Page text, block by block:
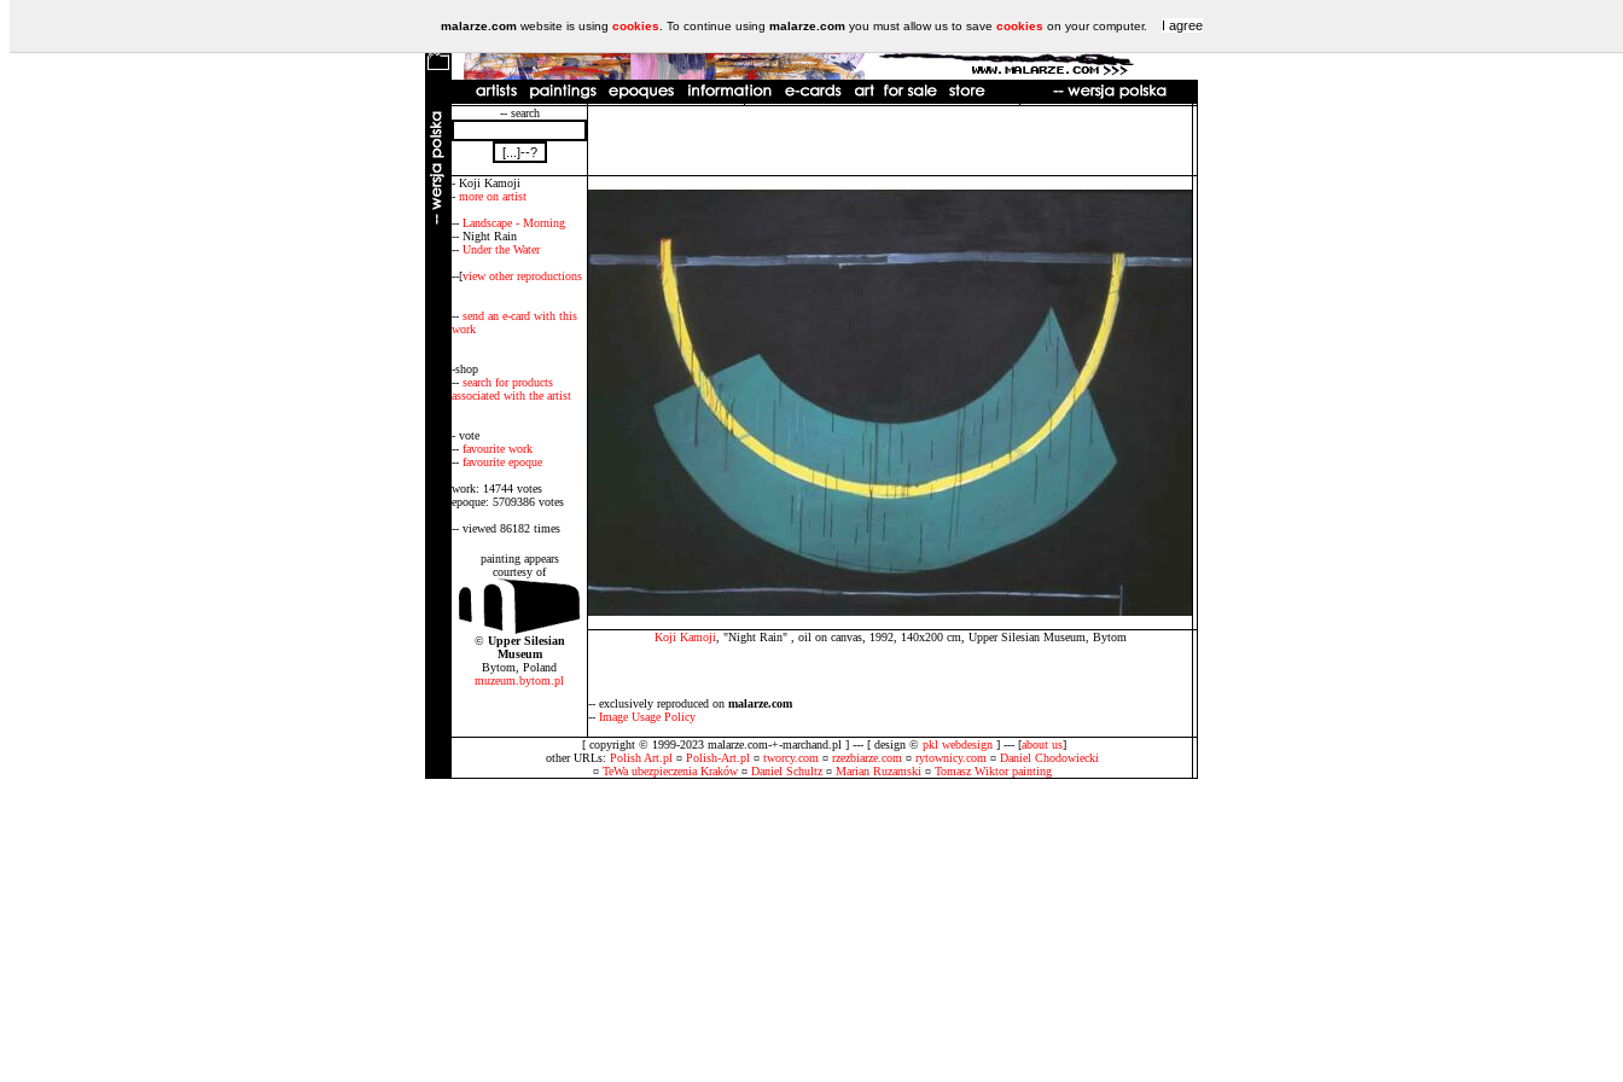
-- search
- Koji Kamoji
- more on artist
-- Landscape - Morning
-- Night Rain
-- Under the Water
--[view other reproductions
-- send an e-card with this
work
-shop
-- search for products
associated with the artist
- vote
-- favourite work
-- favourite epoque
work: 14744 votes
epoque: 5709386 votes
-- viewed 86182 times
painting appears
courtesy of
© Upper Silesian
Museum
Bytom, Poland
muzeum.bytom.pl
Koji Kamoji , "Night Rain" , oil on canvas, 1992, 140x200 cm, Upper Silesian Museum, Bytom
-- exclusively reproduced on malarze.com
-- Image Usage Policy
[ copyright © 1999-2023 malarze.com-+-marchand.pl ] --- [ design © pkl webdesign] --- [about us]
other URLs: Polish Art.pl ¤ Polish-Art.pl ¤ tworcy.com ¤ rzezbiarze.com ¤ rytownicy.com ¤ Daniel Chodowiecki
¤ TeWa ubezpieczenia Kraków¤ Daniel Schultz¤ Marian Ruzamski ¤ Tomasz Wiktor painting
malarze.comwebsite is using cookies . To continue using malarze.comyou must allow us to save cookies on your computer. I agree